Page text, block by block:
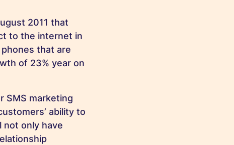
2011 that
to the internet in
that are
of 23% year on
SMS marketing
ability to
not only have